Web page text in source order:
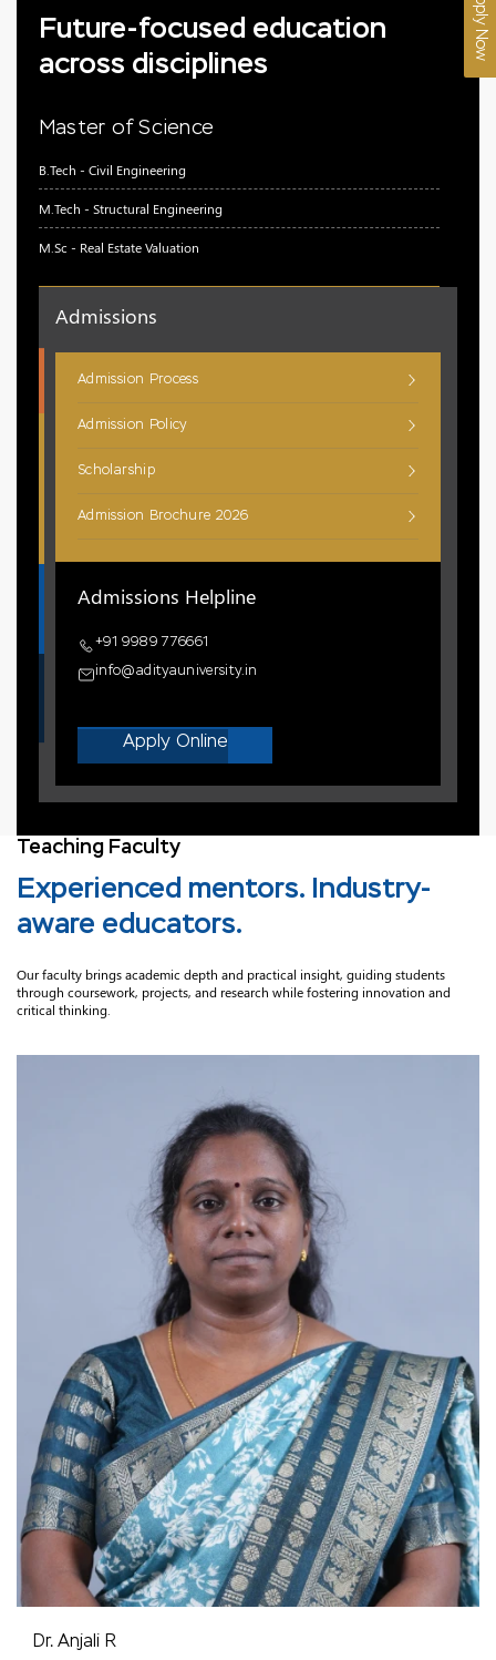
Future-focused education
across disciplines
Master of Science
B.Tech - Civil Engineering
M.Tech - Structural Engineering
M.Sc - Real Estate Valuation
Admissions
Admission Process
Admission Policy
Scholarship
Admission Brochure 2026
Admissions Helpline
+91 9989 776661
info@adityauniversity.in
Apply Online
Teaching Faculty
Experienced mentors. Industry-
aware educators.
Our faculty brings academic depth and practical insight, guiding students
through coursework, projects, and research while fostering innovation and
critical thinking.
Dr. Anjali R
Apply Now